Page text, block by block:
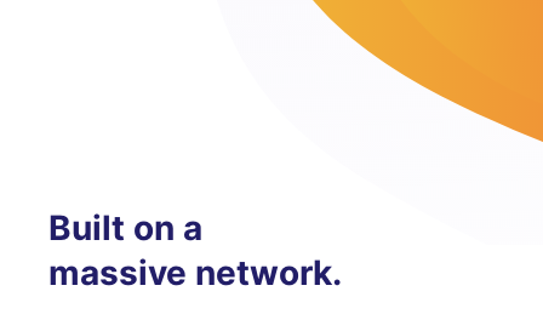
Built on a
massive network.